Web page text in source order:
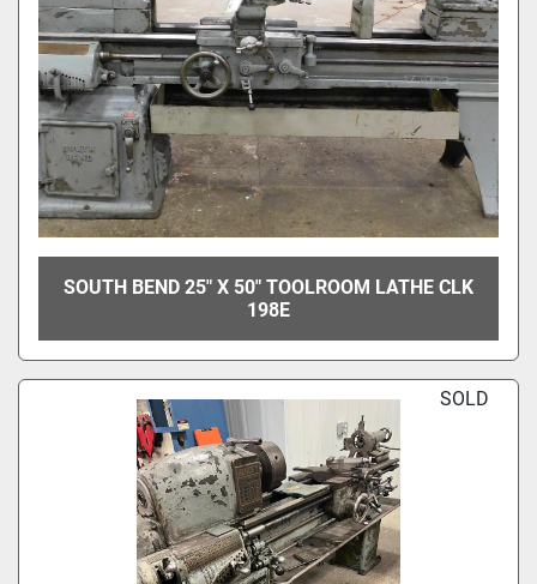
SOUTH BEND 25" X 50" TOOLROOM LATHE CLK
198E
SOLD